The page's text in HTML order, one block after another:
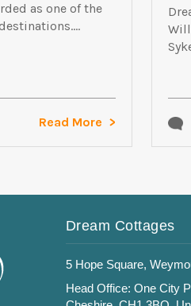
as one of the
Read More
Dream Cottages
5 Hope Square,
Head Office: One City